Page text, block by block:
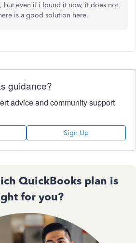
but even if i found it now, it does not
is a good solution here.
guidance?
advice and community support
Sign Up
QuickBooks plan is
for you?